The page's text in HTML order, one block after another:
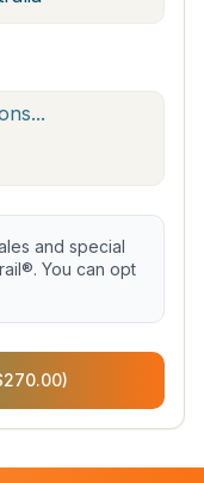
and special
You can opt